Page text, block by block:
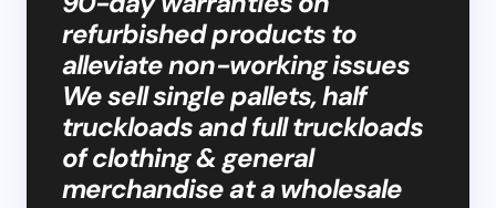
refurbished products to
alleviate non-working issues
We sell single pallets, half
truckloads and full truckloads
of clothing & general
merchandise at a wholesale